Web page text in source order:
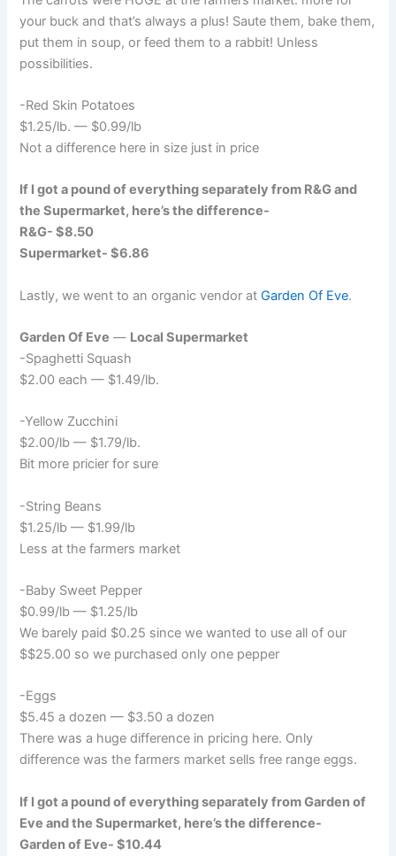
your buck and that’s always a plus! Saute them, bake them,
put them in soup, or feed them to a rabbit! Unless
possibilities.
-Red Skin Potatoes
$1.25/lb. — $0.99/lb
Not a difference here in size just in price
If I got a pound of everything separately from R&G and
the Supermarket, here’s the difference-
R&G- $8.50
Supermarket- $6.86
Lastly, we went to an organic vendor atGarden Of Eve.
Garden Of Eve — Local Supermarket
-Spaghetti Squash
$2.00 each — $1.49/lb.
-Yellow Zucchini
$2.00/lb — $1.79/lb.
Bit more pricier for sure
-String Beans
$1.25/lb — $1.99/lb
Less at the farmers market
-Baby Sweet Pepper
$0.99/lb — $1.25/lb
We barely paid $0.25 since we wanted to use all of our
$$25.00 so we purchased only one pepper
-Eggs
$5.45 a dozen — $3.50 a dozen
There was a huge difference in pricing here. Only
difference was the farmers market sells free range eggs.
If I got a pound of everything separately from Garden of
Eve and the Supermarket, here’s the difference-
Garden of Eve- $10.44